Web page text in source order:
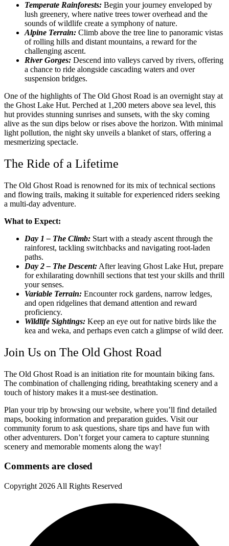
Temperate Rainforests: Begin your journey enveloped by
lush greenery, where native trees tower overhead and the
sounds of wildlife create a symphony of nature.
Alpine Terrain: Climb above the tree line to panoramic vistas
of rolling hills and distant mountains, a reward for the
challenging ascent.
River Gorges: Descend into valleys carved by rivers, offering
a chance to ride alongside cascading waters and over
suspension bridges.
One of the highlights of The Old Ghost Road is an overnight stay at
the Ghost Lake Hut. Perched at 1,200 meters above sea level, this
hut provides stunning sunrises and sunsets, with the sky coming
alive as the sun dips below or rises above the horizon. With minimal
light pollution, the night sky unveils a blanket of stars, offering a
mesmerizing spectacle.
The Ride of a Lifetime
The Old Ghost Road is renowned for its mix of technical sections
and flowing trails, making it suitable for experienced riders seeking
a multi-day adventure.
What to Expect:
Day 1 – The Climb: Start with a steady ascent through the
rainforest, tackling switchbacks and navigating root-laden
paths.
Day 2 – The Descent: After leaving Ghost Lake Hut, prepare
for exhilarating downhill sections that test your skills and thrill
your senses.
Variable Terrain: Encounter rock gardens, narrow ledges,
and open ridgelines that demand attention and reward
proficiency.
Wildlife Sightings: Keep an eye out for native birds like the
kea and weka, and perhaps even catch a glimpse of wild deer.
Join Us on The Old Ghost Road
The Old Ghost Road is an initiation rite for mountain biking fans.
The combination of challenging riding, breathtaking scenery and a
touch of history makes it a must-see destination.
Plan your trip by browsing our website, where you’ll find detailed
maps, booking information and preparation guides. Visit our
community forum to ask questions, share tips and have fun with
other adventurers. Don’t forget your camera to capture stunning
scenery and memorable moments along the way!
Comments are closed
Copyright 2026 All Rights Reserved